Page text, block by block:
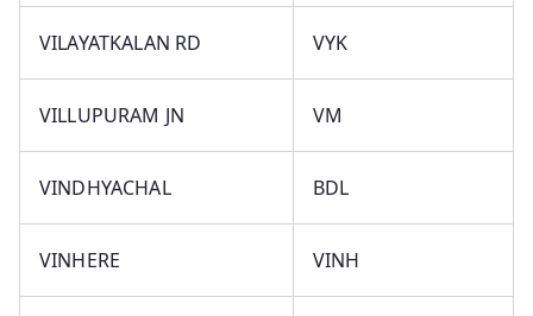
VILAYATKALAN RD VYK
VILLUPURAM JN VM
VINDHYACHAL BDL
VINHERE VINH